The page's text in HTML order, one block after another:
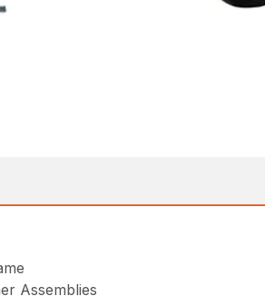
Assemblies